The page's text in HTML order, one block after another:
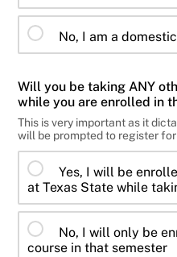
No, I am a
Will you be taking ANY
This is very important as it
will be prompted to register for
Yes, I will be
at Texas State while
No, I will only be
course in that semester